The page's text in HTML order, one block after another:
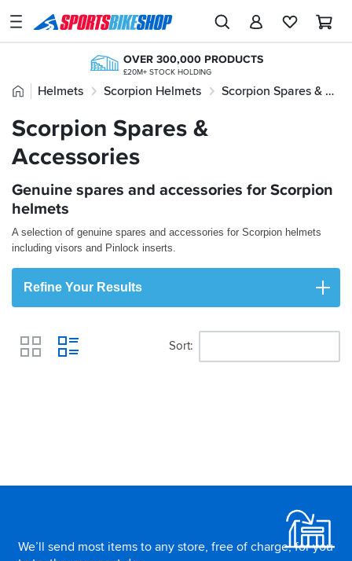
SPORTSBIKESHOP
Advice
Stores
My
Track an Order
Return an item
Login
OVER 300,000 PRODUCTS
£20M+ STOCK HOLDING
NEXT-DAY DELIVERY 20+ YEARS ONLINE
KLARNA
KLARNA AVAILABLE AT THE CHECKOUT
FREE NEXT DAY TO STORE
ONLINE CHOICE DELIVERED IN-STORE
FREE RETURNS*
MAINLAND EX H'LANDS (OVER £25)
Home
Helmets Scorpion Helmets Scorpion Spares & Accessories
Scorpion Spares &
Accessories
Genuine spares and accessories for Scorpion
helmets
A selection of genuine spares and accessories for Scorpion helmets
including visors and Pinlock inserts.
Refine Your Results
View
Sort
We’ll send most items to any store, free of charge, for you